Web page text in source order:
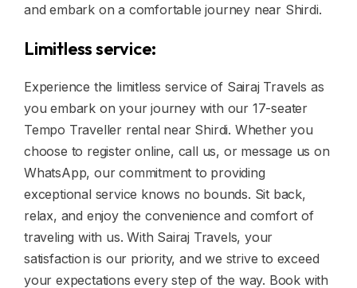
and embark on a comfortable journey near Shirdi.
Limitless service:
Experience the limitless service of Sairaj Travels as
you embark on your journey with our 17-seater
Tempo Traveller rental near Shirdi. Whether you
choose to register online, call us, or message us on
WhatsApp, our commitment to providing
exceptional service knows no bounds. Sit back,
relax, and enjoy the convenience and comfort of
traveling with us. With Sairaj Travels, your
satisfaction is our priority, and we strive to exceed
your expectations every step of the way. Book with